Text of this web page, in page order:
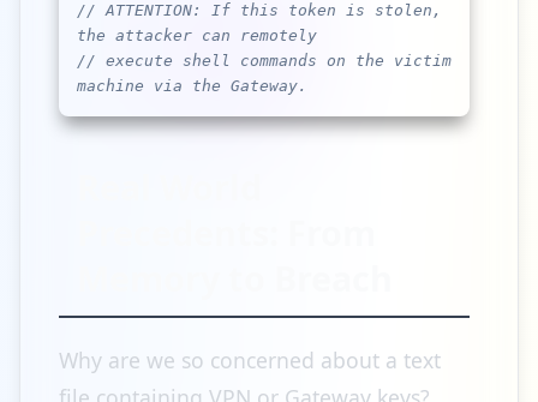
// ATTENTION: If this token is stolen,
the attacker can remotely
// execute shell commands on the victim
machine via the Gateway.
Why are we so concerned about a text